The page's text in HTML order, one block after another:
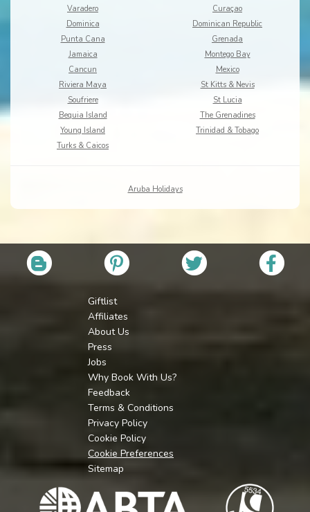
Varadero
Curaçao
Dominica
Dominican Republic
Punta Cana
Grenada
Jamaica
Montego Bay
Cancun
Mexico
Riviera Maya
St Kitts & Nevis
Soufriere
St Lucia
Bequia Island
The Grenadines
Young Island
Trinidad & Tobago
Turks & Caicos
Aruba Holidays
Giftlist
Affiliates
About Us
Press
Jobs
Why Book With Us?
Feedback
Terms & Conditions
Privacy Policy
Cookie Policy
Cookie Preferences
Sitemap